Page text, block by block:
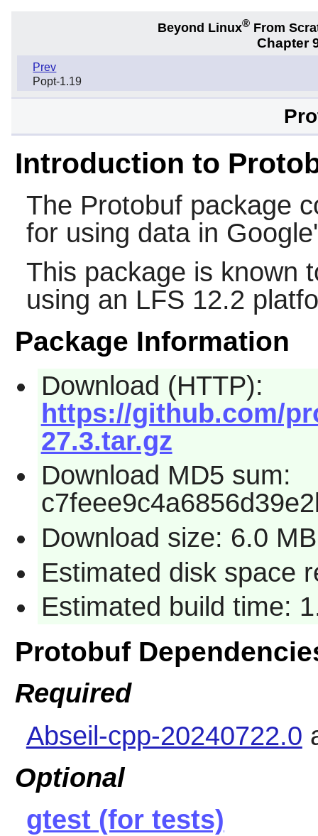
Beyond Linux® From
Chapter
Prev
Popt-1.19
Introduction to
The Protobufpackage
for using data in
This package is known
using an LFS 12.2
Package Information
Download (HTTP):
https://github.com/
27.3.tar.gz
Download MD5 sum:
Download size: 6.0 MB
Estimated disk space
Estimated build time:
Protobuf
Required
Abseil-cpp-20240722.0
Optional
gtest (for tests)